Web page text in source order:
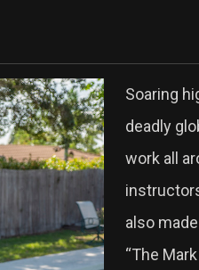
Soaring
deadly
work all
also
“The